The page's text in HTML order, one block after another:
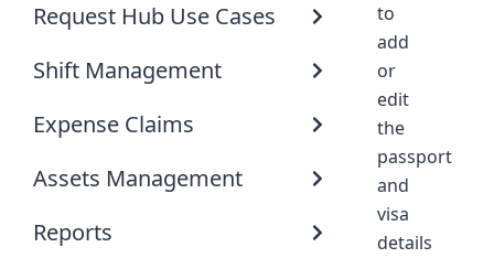
Request Hub Use Cases
Shift Management
Expense Claims
Assets Management
Reports
to
add
or
edit
the
passport
and
visa
details